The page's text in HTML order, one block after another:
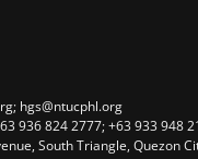
hgs@ntucphl.org
936 824 2777; +63 933 948
South Triangle, Quezon